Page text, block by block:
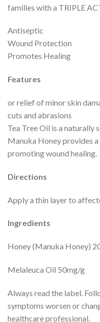
families with a TRIPLE
Antiseptic
Wound Protection
Promotes Healing
Features
or relief of minor skin
cuts and abrasions
Tea Tree Oil is a naturally
Manuka Honey provides
promoting wound healing.
Directions
Apply a thin layer to
Ingredients
Honey (Manuka Honey)
Melaleuca Oil 50mg/g
Always read the label.
symptoms worsen or
healthcare professional.